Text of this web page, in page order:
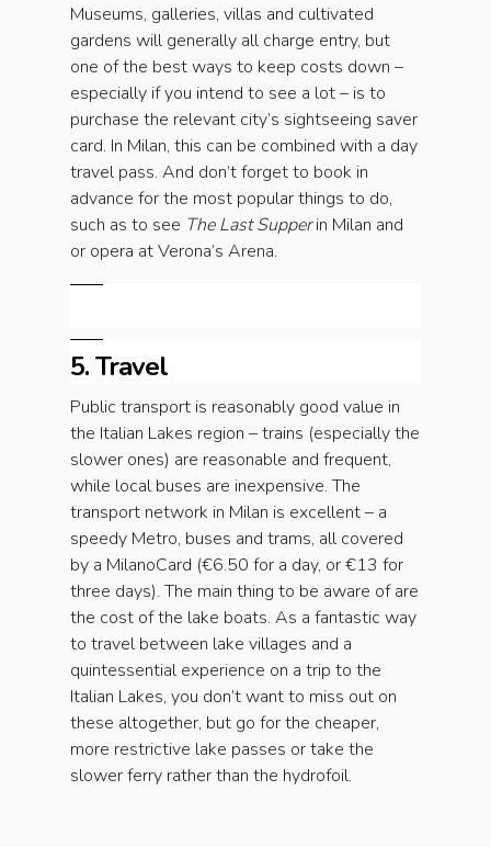
Museums, galleries, villas and cultivated
gardens will generally all charge entry, but
one of the best ways to keep costs down –
especially if you intend to see a lot – is to
purchase the relevant city’s sightseeing saver
card. In Milan, this can be combined with a day
travel pass. And don’t forget to book in
advance for the most popular things to do,
such as to see The Last Supperin Milan and
or opera at Verona’s Arena.
5. Travel
Public transport is reasonably good value in
the Italian Lakes region – trains (especially the
slower ones) are reasonable and frequent,
while local buses are inexpensive. The
transport network in Milan is excellent – a
speedy Metro, buses and trams, all covered
by a MilanoCard (€6.50 for a day, or €13 for
three days). The main thing to be aware of are
the cost of the lake boats. As a fantastic way
to travel between lake villages and a
quintessential experience on a trip to the
Italian Lakes, you don’t want to miss out on
these altogether, but go for the cheaper,
more restrictive lake passes or take the
slower ferry rather than the hydrofoil.